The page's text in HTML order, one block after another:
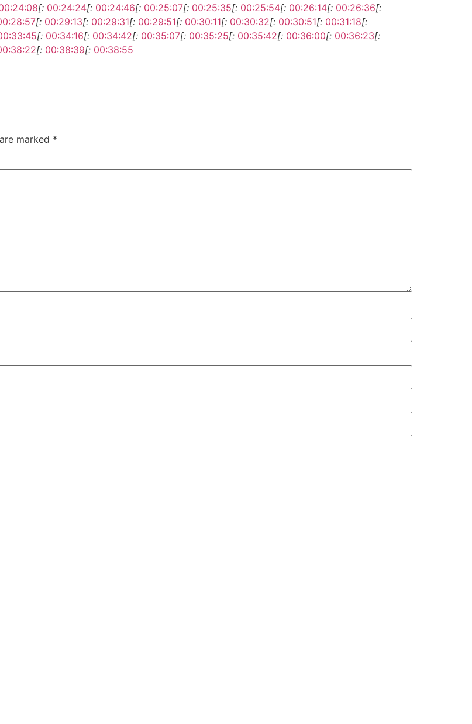
[: 00:24:24[: 00:24:46[: 00:25:07[: 00:25:35[: 00:25:54[: 00:26:14[: 00:26:36[:
[: 00:29:13[: 00:29:31[: 00:29:51[: 00:30:11[: 00:30:32[: 00:30:51[: 00:31:18[:
[: 00:34:16[: 00:34:42[: 00:35:07[: 00:35:25[: 00:35:42[: 00:36:00[: 00:36:23[:
[: 00:38:39[: 00:38:55
marked *